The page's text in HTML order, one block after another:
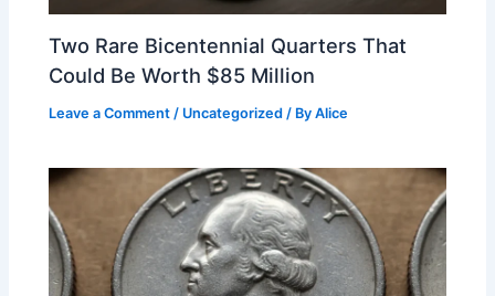
Two Rare Bicentennial Quarters That
Could Be Worth $85 Million
Leave a Comment / Uncategorized / ByAlice